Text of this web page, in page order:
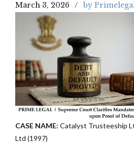
March 3, 2026 by
CASE NAME: Catalyst Trusteeship
Ltd (1997)